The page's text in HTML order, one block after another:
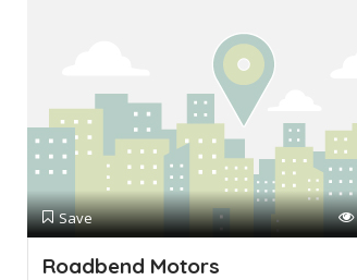
Save
Roadbend Motors